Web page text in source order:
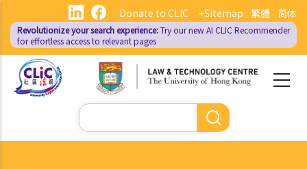
main
content
繁體 简体
Donate to CLIC +Sitemap
Revolutionize your search experience:Try our new AI CLIC Recommender
for effortless access to relevant pages
Search